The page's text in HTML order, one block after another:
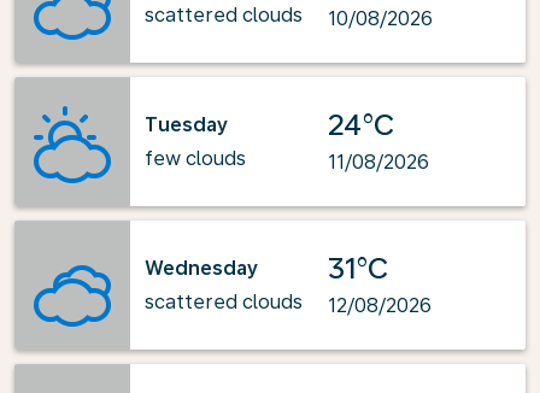
scattered clouds
10/08/2026
Tuesday
few clouds
24°C
11/08/2026
Wednesday
scattered clouds
31°C
12/08/2026